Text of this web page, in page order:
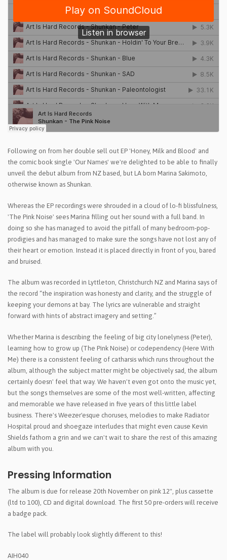
Following on from her double sell out EP 'Honey, Milk and Blood' and
the comic book single 'Our Names' we're delighted to be able to finally
unveil the debut album from NZ based, but LA born Marina Sakimoto,
otherwise known as Shunkan.
Whereas the EP recordings were shrouded in a cloud of lo-fi blissfulness,
'The Pink Noise' sees Marina filling out her sound with a full band. In
doing so she has managed to avoid the pitfall of many bedroom-pop-
prodigies and has managed to make sure the songs have not lost any of
their heart or emotion. Instead it is placed directly in front of you, bared
and bruised.
The album was recorded in Lyttleton, Christchurch NZ and Marina says of
the record “the inspiration was honesty and clarity, and the struggle of
keeping your demons at bay. The lyrics are vulnerable and straight
forward with hints of abstract imagery and setting.”
Whether Marina is describing the feeling of big city lonelyness (Peter),
learning how to grow up (The Pink Noise) or codependency (Here With
Me) there is a consistent feeling of catharsis which runs throughout the
album, although the subject matter might be objectively sad, the album
certainly doesn' feel that way. We haven't even got onto the music yet,
but the songs themselves are some of the most well-written, affecting
and memorable we have released in five years of this little label
business. There's Weezer'esque choruses, melodies to make Radiator
Hospital proud and shoegaze interludes that might even cause Kevin
Shields fathom a grin and we can't wait to share the rest of this amazing
album with you.
Pressing Information
The album is due for release 20th November on pink 12", plus cassette
(ltd to 100), CD and digital download. The first 50 pre-orders will receive
a badge pack.
The label will probably look slightly different to this!
AIH040